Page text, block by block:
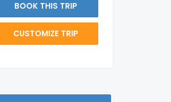
BOOK THIS TRIP
CUSTOMIZE TRIP